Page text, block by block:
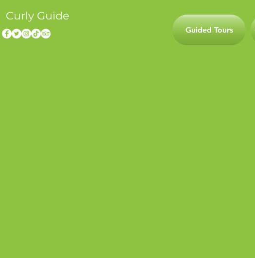
Curly Guide
Guided Tours